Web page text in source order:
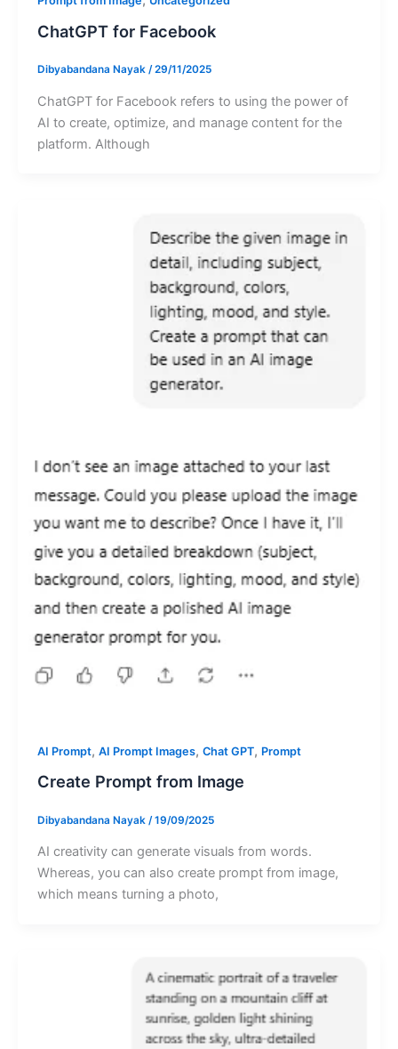
ChatGPT for Facebook
Dibyabandana Nayak /29/11/2025
ChatGPT for Facebook refers to using the power of
AI to create, optimize, and manage content for the
platform. Although
AI Prompt, AI Prompt Images, Chat GPT, Prompt
Create Prompt from Image
Dibyabandana Nayak /19/09/2025
AI creativity can generate visuals from words.
Whereas, you can also create prompt from image,
which means turning a photo,